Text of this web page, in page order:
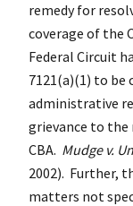
remedy for
coverage of the
Federal Circuit
7121(a)(1) to be
administrative
grievance to
CBA. Mudge v.
2002). Further,
matters not